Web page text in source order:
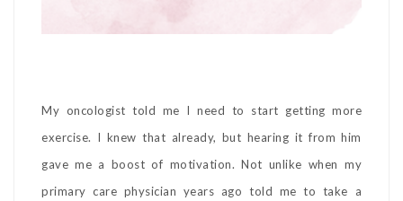
My oncologist told me I need to start getting more
exercise. I knew that already, but hearing it from him
gave me a boost of motivation. Not unlike when my
primary care physician years ago told me to take a